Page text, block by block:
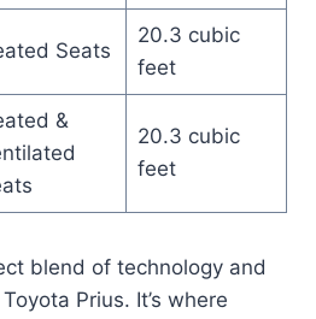
Seats
20.3 cubic
feet
&
20.3 cubic
feet
blend of technology and
Prius. It’s where